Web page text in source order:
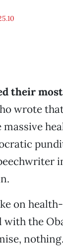
their
wrote
on
with the